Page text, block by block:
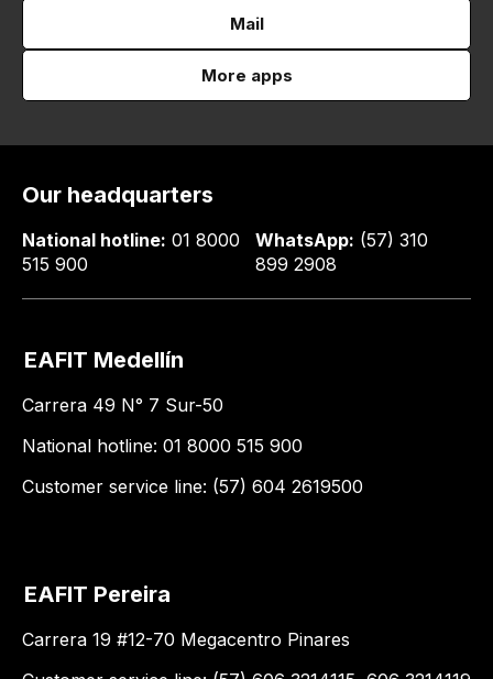
Mail
More apps
Our headquarters
National hotline: 01 8000
515 900
WhatsApp: (57) 310
899 2908
EAFIT Medellín
Carrera 49 N° 7 Sur-50
National hotline: 01 8000 515 900
Customer service line: (57) 604 2619500
EAFIT Pereira
Carrera 19 #12-70 Megacentro Pinares